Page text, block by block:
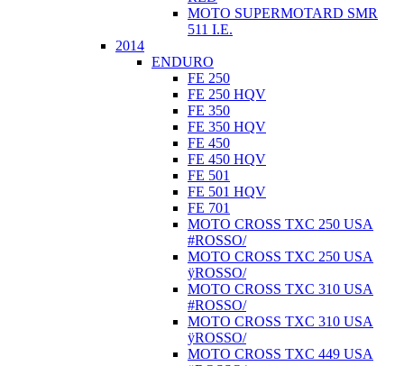
MOTO SUPERMOTARD SMR
511 I.E.
2014
ENDURO
FE 250
FE 250 HQV
FE 350
FE 350 HQV
FE 450
FE 450 HQV
FE 501
FE 501 HQV
FE 701
MOTO CROSS TXC 250 USA
#ROSSO/
MOTO CROSS TXC 250 USA
ÿROSSO/
MOTO CROSS TXC 310 USA
#ROSSO/
MOTO CROSS TXC 310 USA
ÿROSSO/
MOTO CROSS TXC 449 USA